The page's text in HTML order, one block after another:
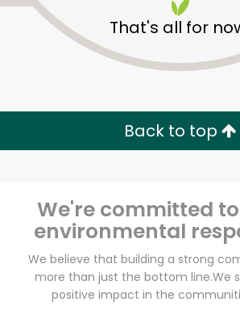
That's all for
Back to top
We're committed
environmental
We believe that building a strong
more than just the bottom line.We
positive impact in the